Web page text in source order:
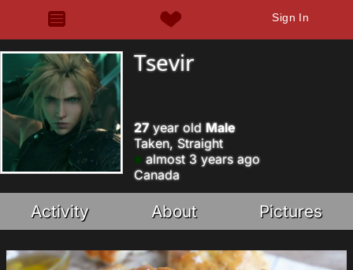
Sign In
Tsevir
27year old Male
Taken, Straight
almost 3 years ago
Canada
Activity About Pictures